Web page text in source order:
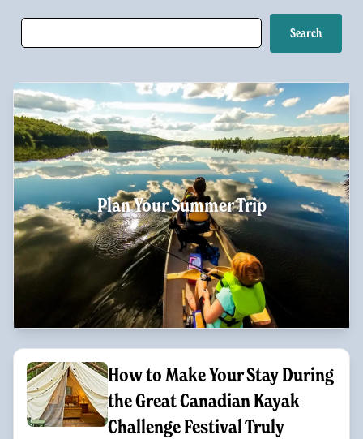
Plan Your Summer Trip
How to Make Your Stay During
the Great Canadian Kayak
Challenge Festival Truly